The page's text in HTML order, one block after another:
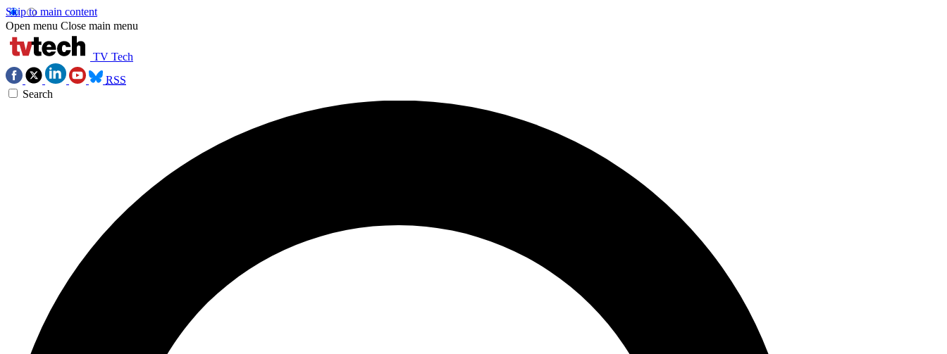
Skip to main content
Open menu Close main menu
TV Tech
RSS
Search